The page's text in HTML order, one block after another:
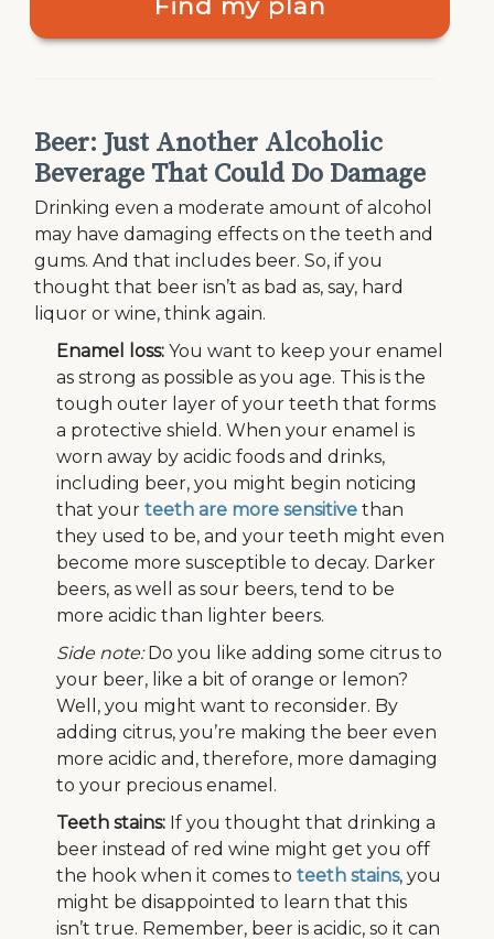
Beer: Just Another Alcoholic
Beverage That Could Do Damage
Drinking even a moderate amount of alcohol
may have damaging effects on the teeth and
gums. And that includes beer. So, if you
thought that beer isn’t as bad as, say, hard
liquor or wine, think again.
Enamel loss: You want to keep your enamel
as strong as possible as you age. This is the
tough outer layer of your teeth that forms
a protective shield. When your enamel is
worn away by acidic foods and drinks,
including beer, you might begin noticing
that yourteeth are more sensitive than
they used to be, and your teeth might even
become more susceptible to decay. Darker
beers, as well as sour beers, tend to be
more acidic than lighter beers.
Side note:Do you like adding some citrus to
your beer, like a bit of orange or lemon?
Well, you might want to reconsider. By
adding citrus, you’re making the beer even
more acidic and, therefore, more damaging
to your precious enamel.
Teeth stains: If you thought that drinking a
beer instead of red wine might get you off
the hook when it comes toteeth stains, you
might be disappointed to learn that this
isn’t true. Remember, beer is acidic, so it can